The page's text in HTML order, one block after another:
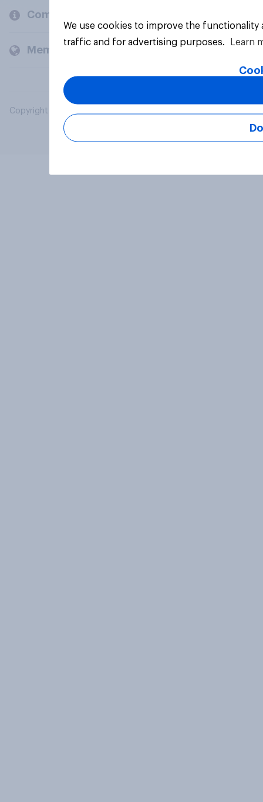
Company
Members and clients
Copyright © 2026 YouGov PLC. All Rights Reserved.
We use cookies to improve the
traffic and for advertising purposes.
Learn